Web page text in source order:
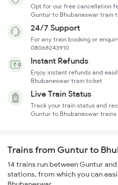
Opt for our free cancellation
Guntur to Bhubaneswar train
24/7 Support
For any train booking or
08068243910
Instant Refunds
Enjoy instant refunds and
Bhubaneswar train ticket
Live Train Status
Track your train status and
Guntur to Bhubaneswar trains
Trains from Guntur to
14 trains run between Guntur
stations, from which you can